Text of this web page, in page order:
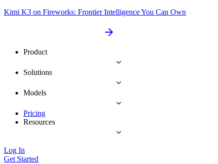
Kimi K3 on Fireworks: Frontier Intelligence You Can Own
Product
Solutions
Models
Pricing
Resources
Log In
Get Started